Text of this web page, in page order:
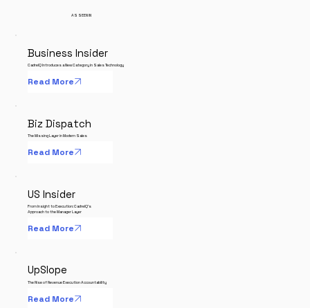
AS SEEN IN
Business Insider
CadrelQ Introduces a New Category in Sales Technology
Read More
Biz Dispatch
The Missing Layer in Modern Sales
Read More
US Insider
From Insight to Execution: CadrelQ's
Approach to the Manager Layer
Read More
UpSlope
The Rise of Revenue Execution Accountability
Read More